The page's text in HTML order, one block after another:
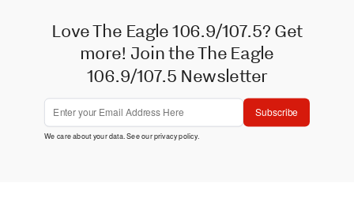
Love The Eagle 106.9/107.5? Get
more! Join the The Eagle
106.9/107.5 Newsletter
Subscribe
We care about your data. See ourprivacy policy.